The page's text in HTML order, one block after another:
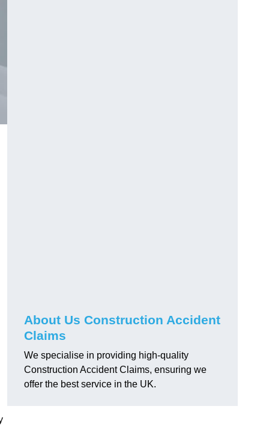
About Us Construction Accident
Claims
We specialise in providing high-quality
Construction Accident Claims, ensuring we
offer the best service in the UK.